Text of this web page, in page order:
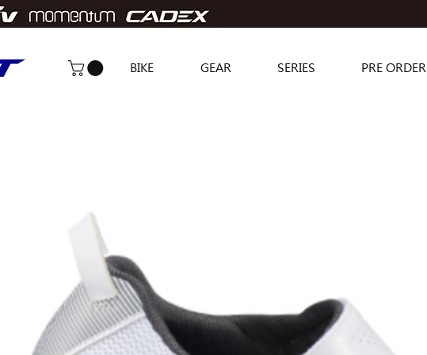
BIKE GEAR SERIES PRE ORDER